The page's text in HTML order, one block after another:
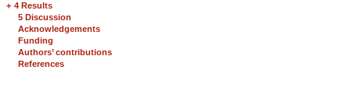
+ 4 Results
5 Discussion
Acknowledgements
Funding
Authors’ contributions
References